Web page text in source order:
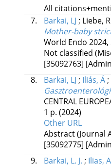
All
7.
Barkai, LJ ; Liebe, R
Mother-baby
World Endo
Not classified
[35092763]
8.
Barkai, LJ ; Iliás, Á;
CENTRAL
1 p. (2024)
Other URL
Abstract (Journal
[35092775]
9.
Barkai, L. J. ; Ilias,